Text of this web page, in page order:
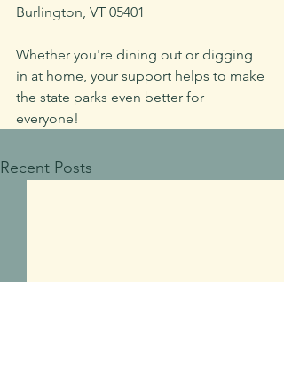
Burlington, VT 05401
Whether you're dining out or digging
in at home, your support helps to make
the state parks even better for
everyone!
Recent Posts